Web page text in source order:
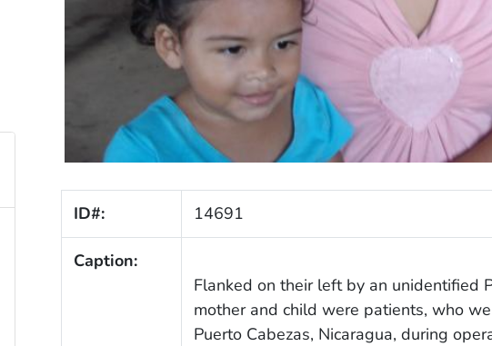
ID#: 14691
Caption:
Flanked on their left by an unidentified
mother and child were patients, who
Puerto Cabezas, Nicaragua, during